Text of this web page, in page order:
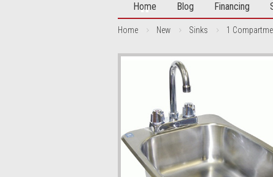
Home Blog Financing
Home New Sinks 1